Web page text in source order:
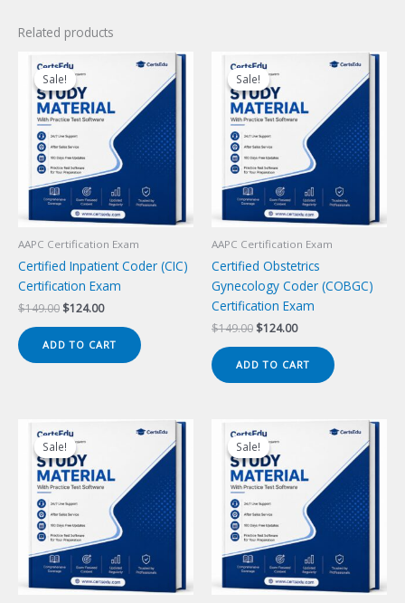
Related products
Sale!
Sale!
AAPC Certification Exam
Certified Inpatient Coder (CIC)
Certification Exam
$149.00 Original
was:
$149.00.
$124.00Current
is:
$124.00.
ADD TO CART
Sale!
Sale!
AAPC Certification Exam
Certified Obstetrics
Gynecology Coder (COBGC)
Certification Exam
$149.00 Original
was:
$149.00.
$124.00Current
is:
$124.00.
ADD TO CART
Sale!
Sale! Sale!
Sale!